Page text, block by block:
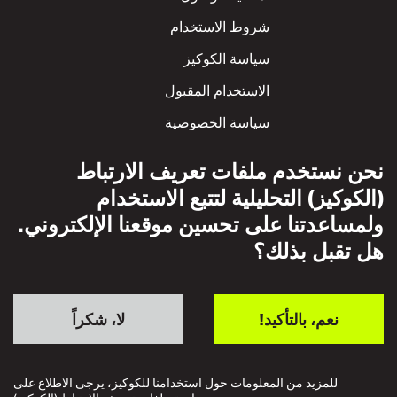
شروط الاستخدام
سياسة الكوكيز
الاستخدام المقبول
سياسة الخصوصية
نحن نستخدم ملفات تعريف الارتباط
(الكوكيز) التحليلية لتتبع الاستخدام
ولمساعدتنا على تحسين موقعنا الإلكتروني.
هل تقبل بذلك؟
لا، شكراً نعم، بالتأكيد!
للمزيد من المعلومات حول استخدامنا للكوكيز، يرجى الاطلاع على